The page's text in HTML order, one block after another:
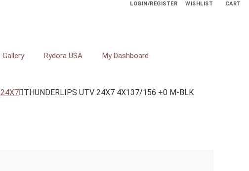
LOGIN/REGISTER WISHLIST CART
Gallery Rydora USA My Dashboard
24X7 THUNDERLIPS UTV 24X7 4X137/156 +0 M-BLK